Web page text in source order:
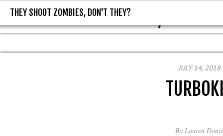
THEY SHOOT ZOMBIES, DON'T
THEY SHOOT ZOMBIES, DON'T THEY?
JULY 14, 2018
By Lauren Donis